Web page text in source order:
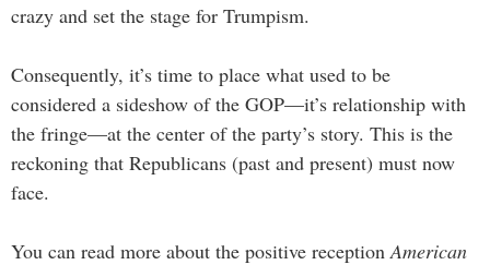
crazy and set the stage for Trumpism.
Consequently, it’s time to place what used to be
considered a sideshow of the GOP—it’s relationship with
the fringe—at the center of the party’s story. This is the
reckoning that Republicans (past and present) must now
face.
You can read more about the positive receptionAmerican